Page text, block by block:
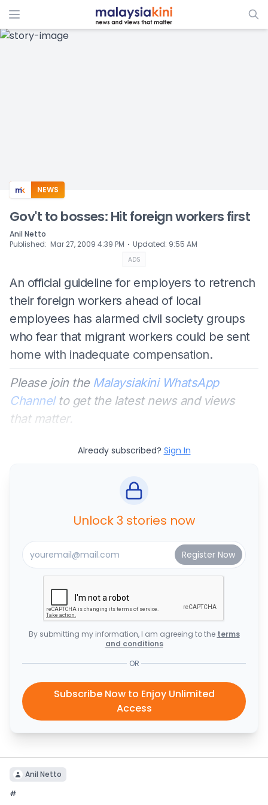
ADS
NEWS
Gov't to bosses: Hit foreign workers first
Anil Netto
Published: Mar 27, 2009 4:39 PM ⋅ Updated: 9:55 AM
ADS
An official guideline for employers to retrench
their foreign workers ahead of local
employees has alarmed civil society groups
who fear that migrant workers could be sent
home with inadequate compensation.
Please join the Malaysiakini WhatsApp
Channelto get the latest news and views
that matter.
Already subscribed? Sign In
Unlock 3 stories now
By submitting my information, I am agreeing to the terms
and conditions
OR
Subscribe Now to Enjoy Unlimited
Access
Anil Netto
#